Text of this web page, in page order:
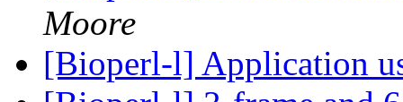
Moore
[Bioperl-l] Application